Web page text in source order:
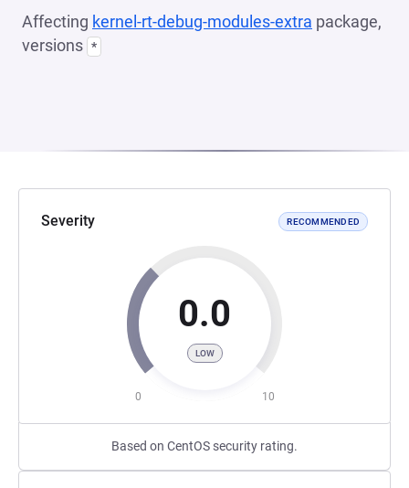
Affecting kernel-rt-debug-modules-extra package,
versions *
Severity RECOMMENDED
0.0
LOW
0 10
Based on CentOS security rating.